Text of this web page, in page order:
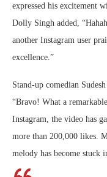
expressed his excitement
Dolly Singh added,
another Instagram user
excellence.”
Stand-up comedian
“Bravo! What a
Instagram, the video has
more than 200,000 likes.
melody has become stuck